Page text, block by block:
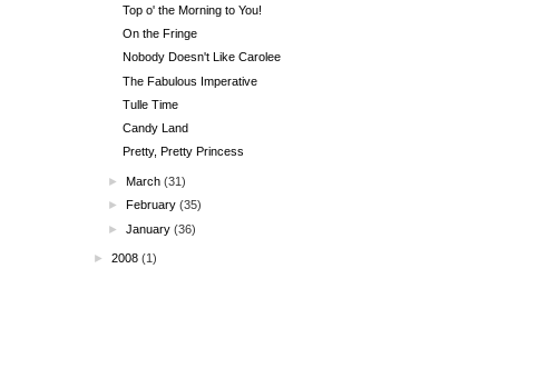
Top o' the Morning to You!
On the Fringe
Nobody Doesn't Like Carolee
The Fabulous Imperative
Tulle Time
Candy Land
Pretty, Pretty Princess
►March (31)
►
February (35)
►January (36)
► 2008 (1)